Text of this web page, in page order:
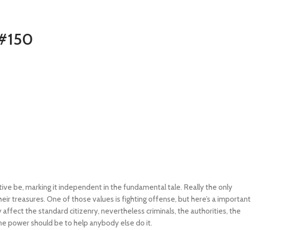
be, marking it independent in the fundamental tale. Really the only
treasures. One of those values is fighting offense, but here’s a important
affect the standard citizenry, nevertheless criminals, the authorities, the
power should be to help anybody else do it.